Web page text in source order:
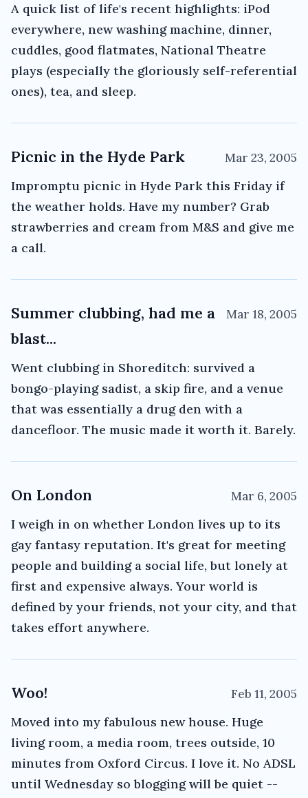
A quick list of life's recent highlights: iPod
everywhere, new washing machine, dinner,
cuddles, good flatmates, National Theatre
plays (especially the gloriously self-referential
ones), tea, and sleep.
Picnic in the Hyde Park Mar 23, 2005
Impromptu picnic in Hyde Park this Friday if
the weather holds. Have my number? Grab
strawberries and cream from M&S and give me
a call.
Summer clubbing, had me a
blast...
Mar 18, 2005
Went clubbing in Shoreditch: survived a
bongo-playing sadist, a skip fire, and a venue
that was essentially a drug den with a
dancefloor. The music made it worth it. Barely.
On London Mar 6, 2005
I weigh in on whether London lives up to its
gay fantasy reputation. It's great for meeting
people and building a social life, but lonely at
first and expensive always. Your world is
defined by your friends, not your city, and that
takes effort anywhere.
Woo! Feb 11, 2005
Moved into my fabulous new house. Huge
living room, a media room, trees outside, 10
minutes from Oxford Circus. I love it. No ADSL
until Wednesday so blogging will be quiet --